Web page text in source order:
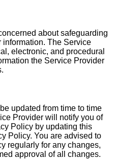
about safeguarding
The Service
electronic, and procedural
the Service Provider
updated from time to time
Provider will notify you of
Policy by updating this
Policy. You are advised to
regularly for any changes,
approval of all changes.